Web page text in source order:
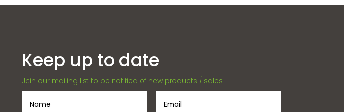
Keep up to date
Join our mailing list to be notified of new products / sales